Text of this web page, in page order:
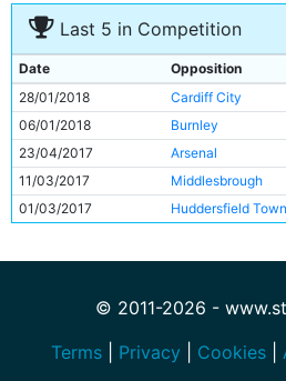
Last 5 in Competition
Date Opposition
28/01/2018
Cardiff City
06/01/2018
Burnley
23/04/2017
Arsenal
11/03/2017
Middlesbrough
01/03/2017
Huddersfield Town
© 2011-2026 -
Terms
Privacy Cookies